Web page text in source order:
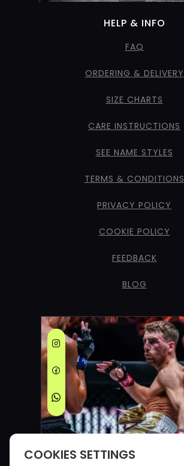
HELP & INFO
FAQ
ORDERING & DELIVERY
SIZE CHARTS
CARE INSTRUCTIONS
SEE NAME STYLES
TERMS & CONDITIONS
PRIVACY POLICY
COOKIE POLICY
FEEDBACK
BLOG
COOKIES SETTINGS